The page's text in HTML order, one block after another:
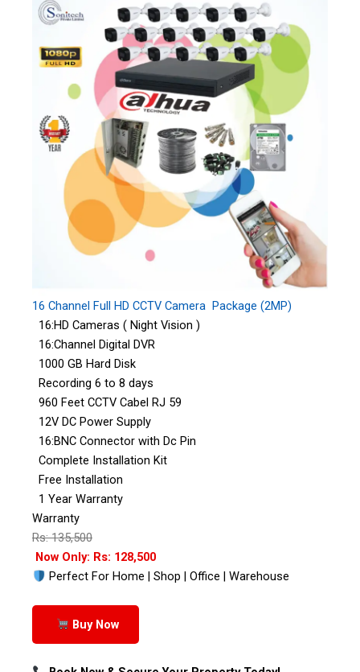
16 Channel Full HD CCTV Camera Package (2MP)
16:HD Cameras ( Night Vision )
16:Channel Digital DVR
1000 GB Hard Disk
Recording 6 to 8 days
960 Feet CCTV Cabel RJ 59
12V DC Power Supply
16:BNC Connector with Dc Pin
Complete Installation Kit
Free Installation
1 Year Warranty
Warranty
Rs: 135,500
Now Only: Rs: 128,500
Perfect For Home | Shop | Office | Warehouse
Buy Now